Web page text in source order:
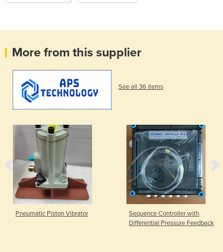
More from this supplier
See all 36 items
Pneumatic Piston Vibrator
Sequence Controller with
Differential Pressure Feedback